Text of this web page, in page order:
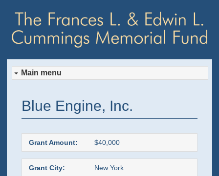
Main menu
to
primary
content
to
secondary
content
Blue Engine, Inc.
Grant Amount: $40,000
Grant City: New York